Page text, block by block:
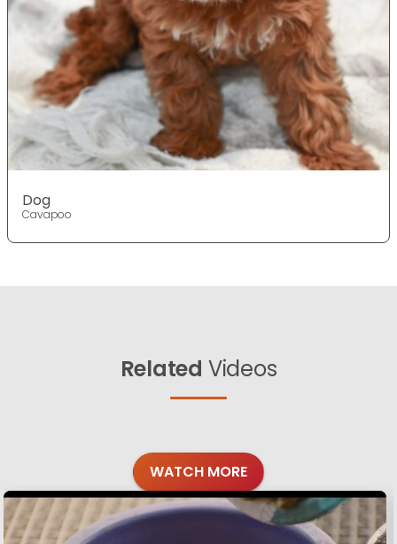
Dog
Cavapoo
Related Videos
WATCH MORE